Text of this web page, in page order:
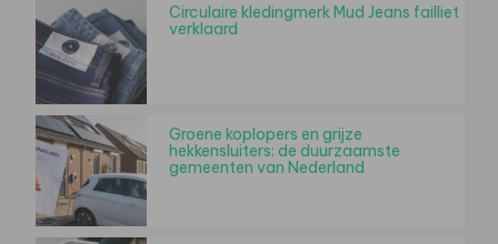
Circulaire kledingmerk Mud Jeans failliet
verklaard
Groene koplopers en grijze
hekkensluiters: de duurzaamste
gemeenten van Nederland